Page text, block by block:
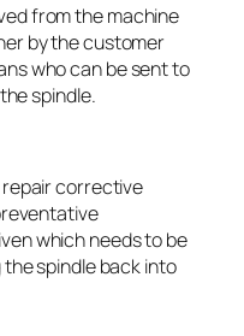
from the machine
by the customer
who can be sent to
spindle.
repair corrective
which needs to be
spindle back into